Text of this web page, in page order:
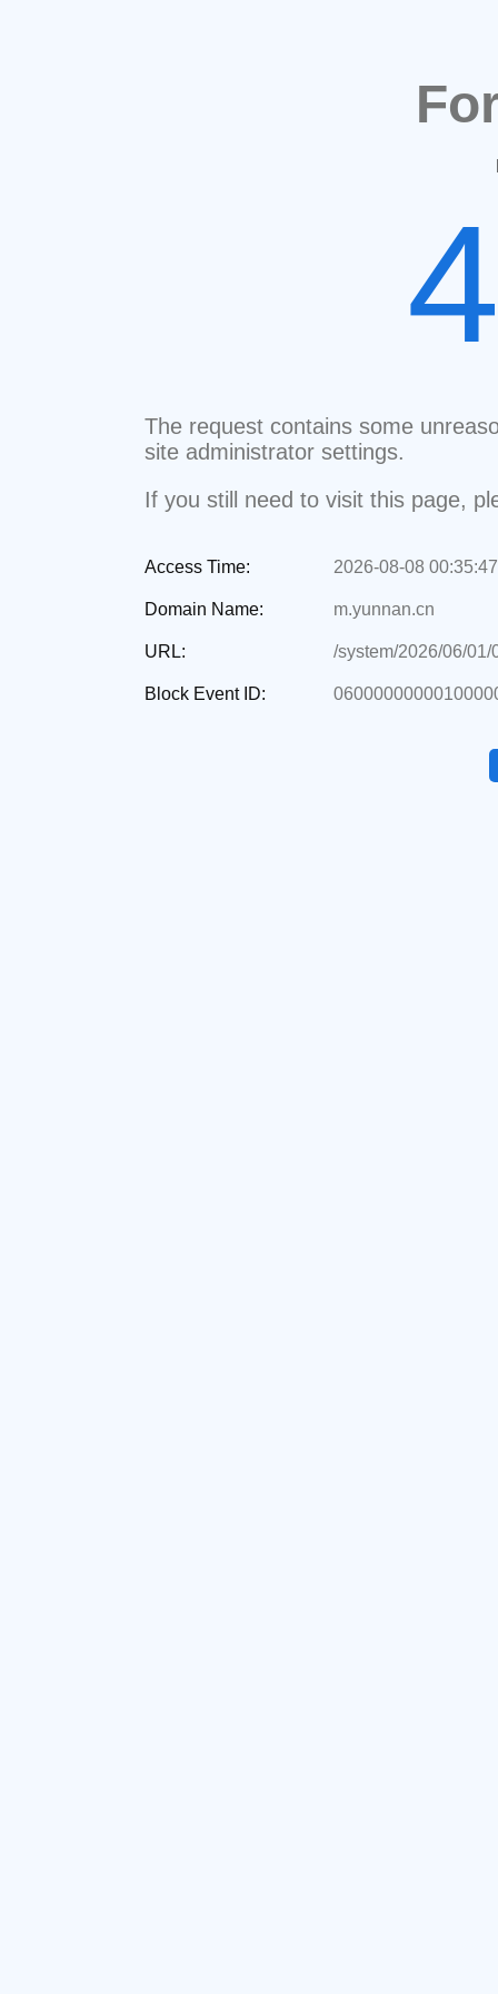
The request contains some
site administrator settings.
If you still need to visit this page,
Access Time: 2026-08-08 00:35:47
Domain Name: m.yunnan.cn
URL: /system/2026/06/
Block Event ID: